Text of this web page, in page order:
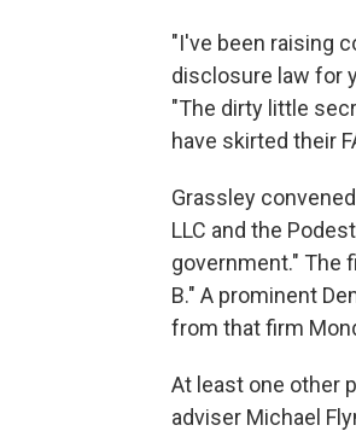
"I've been raising
disclosure law for
"The dirty little
have skirted their
Grassley
LLC and the
government." The
B." A prominent
from that firm
At least one other
adviser Michael